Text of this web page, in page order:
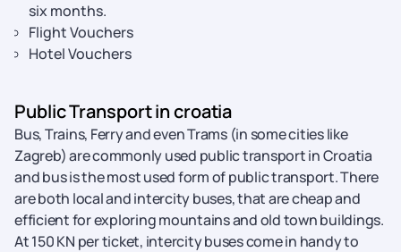
six months.
Flight Vouchers
Hotel Vouchers
Public Transport in croatia
Bus, Trains, Ferry and even Trams (in some cities like
Zagreb) are commonly used public transport in Croatia
and bus is the most used form of public transport. There
are both local and intercity buses, that are cheap and
efficient for exploring mountains and old town buildings.
At 150 KN per ticket, intercity buses come in handy to